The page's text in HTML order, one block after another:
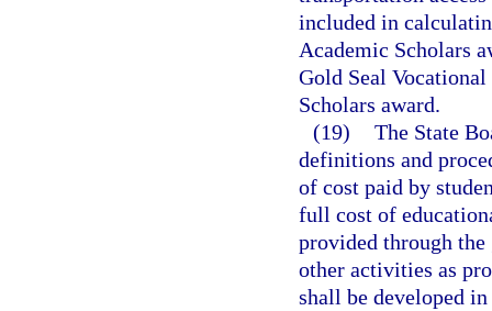
included in
Academic Scholars
Gold Seal
Scholars award.
(19) The State
definitions and
of cost paid by
full cost of
provided through
other activities as
shall be developed